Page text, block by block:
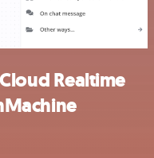
Realtime